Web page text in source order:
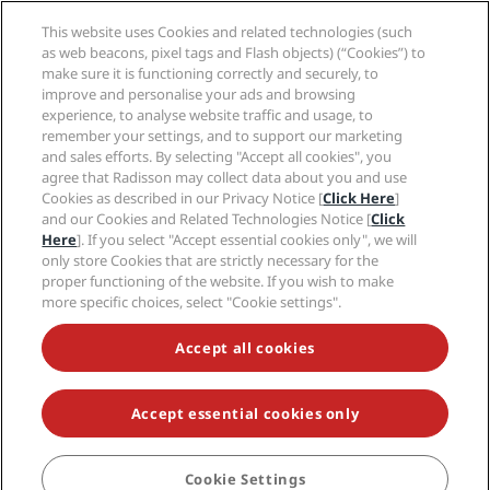
BOOK
Health & Safety
The Club by RHG
Development Opportunities
Responsible Business
Procurement
Radisson Rewards terms and conditions
Site usage agreement
Digital Accessibility
Modern Slavery Statement
Cookies Preferences
Consumer alerts
Contact
FAQ
Sitemap
Social media
Radisson Hotels Brands
NEVER MISS OUT ON OUR MOST POPULAR DEALS
Accessibility
Accessibility settings
© 2026 Radisson Hotel Group.All rights reserved. RHG Radisson Hotel
Group, Radisson, Radisson RED, Radisson Blu, Radisson Collection,
Radisson Individuals, Park Plaza, Park Inn, Country Inn & Suites, Prize by
Radisson, Radisson Rewards, and Radisson Meetings are trademarks of
This website uses Cookies and related technologies (such
as web beacons, pixel tags and Flash objects) (“Cookies”) to
make sure it is functioning correctly and securely, to
improve and personalise your ads and browsing
experience, to analyse website traffic and usage, to
remember your settings, and to support our marketing
and sales efforts. By selecting "Accept all cookies", you
agree that Radisson may collect data about you and use
Cookies as described in our Privacy Notice [Click Here]
and our Cookies and Related Technologies Notice [Click
Here]. If you select "Accept essential cookies only", we will
only store Cookies that are strictly necessary for the
proper functioning of the website. If you wish to make
more specific choices, select "Cookie settings".
Accept all cookies
Accept essential cookies only
Cookie Settings